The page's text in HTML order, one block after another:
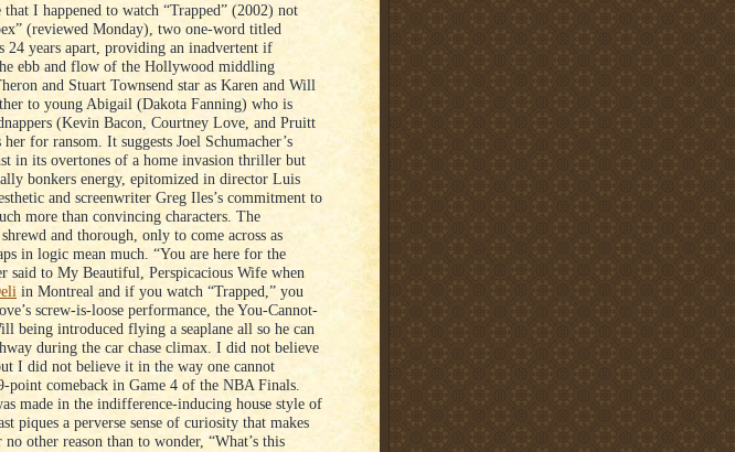
that I happened to watch “Trapped” (2002) not
(reviewed Monday), two one-word titled
24 years apart, providing an inadvertent if
ebb and flow of the Hollywood middling
and Stuart Townsend star as Karen and Will
to young Abigail (Dakota Fanning) who is
(Kevin Bacon, Courtney Love, and Pruitt
for ransom. It suggests Joel Schumacher’s
in its overtones of a home invasion thriller but
bonkers energy, epitomized in director Luis
and screenwriter Greg Iles’s commitment to
more than convincing characters. The
and thorough, only to come across as
in logic mean much. “You are here for the
said to My Beautiful, Perspicacious Wife when
in Montreal and if you watch “Trapped,” you
screw-is-loose performance, the You-Cannot-
being introduced flying a seaplane all so he can
during the car chase climax. I did not believe
I did not believe it in the way one cannot
point comeback in Game 4 of the NBA Finals.
made in the indifference-inducing house style of
piques a perverse sense of curiosity that makes
other reason than to wonder, “What’s this